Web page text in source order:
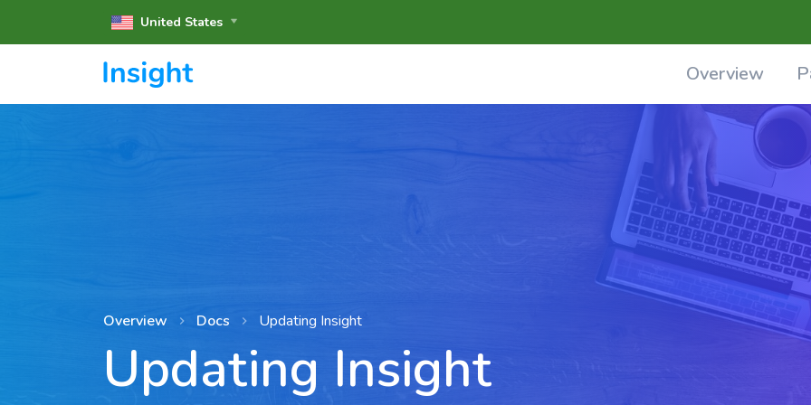
United States
Overview
Overview Docs Updating Insight
Updating Insight